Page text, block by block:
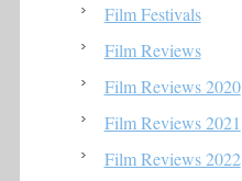
Film Festivals
Film Reviews
Film Reviews 2020
Film Reviews 2021
Film Reviews 2022